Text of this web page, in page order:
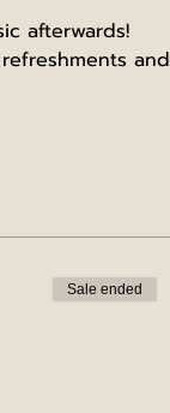
afterwards!
and
Sale ended